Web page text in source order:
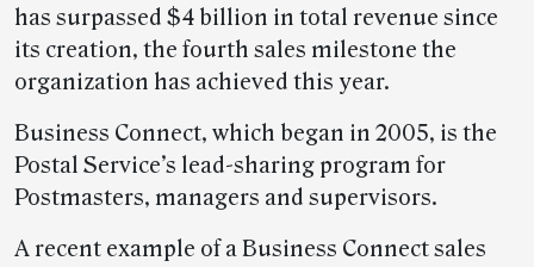
has surpassed $4 billion in total revenue since
its creation, the fourth sales milestone the
organization has achieved this year.
Business Connect, which began in 2005, is the
Postal Service’s lead-sharing program for
Postmasters, managers and supervisors.
A recent example of a Business Connect sales